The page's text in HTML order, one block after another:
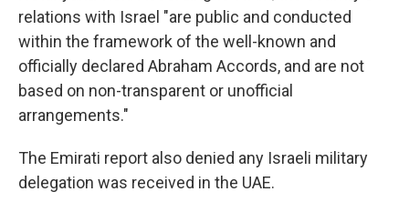
relations with Israel "are public and conducted
within the framework of the well-known and
officially declared Abraham Accords, and are not
based on non-transparent or unofficial
arrangements."
The Emirati report also denied any Israeli military
delegation was received in the UAE.